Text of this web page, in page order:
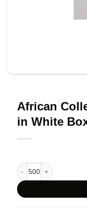
African
in White
African Collection